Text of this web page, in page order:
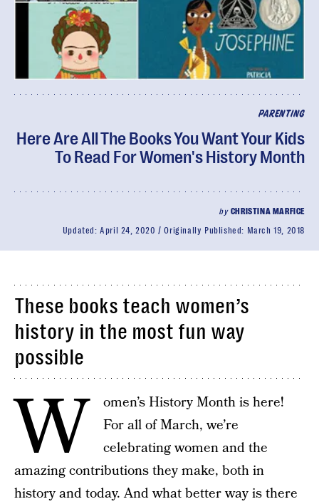
PARENTING
Here Are All The Books You Want Your Kids
To Read For Women's History Month
by CHRISTINA MARFICE
Updated:April 24, 2020 Originally Published: March 19, 2018
These books teach women’s
history in the most fun way
possible
W
omen’s History Month is here!
For all of March, we’re
celebrating women and the
amazing contributions they make, both in
history and today. And what better way is there